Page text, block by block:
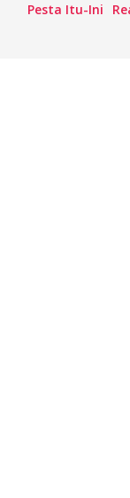
Pesta Itu-Ini